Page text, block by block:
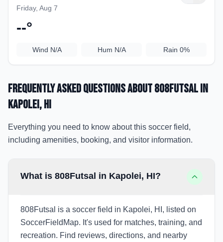
Friday, Aug 7
--°
Wind N/A Hum N/A Rain 0%
Frequently Asked Questions about808Futsalin
Kapolei, HI
Everything you need to know about this soccer field,
including amenities, booking, and visitor information.
What is 808Futsal in Kapolei, HI?
808Futsal is a soccer field in Kapolei, HI, listed on
SoccerFieldMap. It's used for matches, training, and
recreation. Find reviews, directions, and nearby